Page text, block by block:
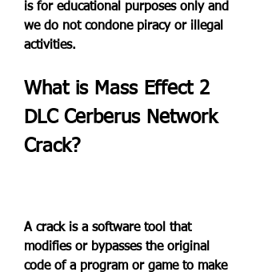
is for educational purposes only and
we do not condone piracy or illegal
activities.
What is Mass Effect 2
DLC Cerberus Network
Crack?
A crack is a software tool that
modifies or bypasses the original
code of a program or game to make